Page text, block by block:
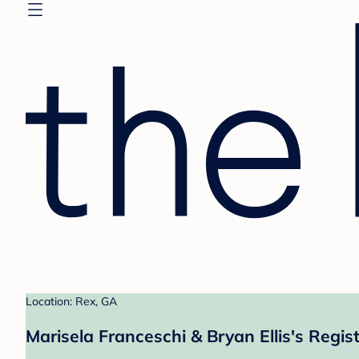
Location: Rex, GA
Marisela Franceschi & Bryan Ellis's